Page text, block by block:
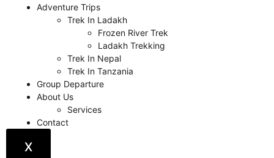
Adventure Trips
Trek In Ladakh
Frozen River Trek
Ladakh Trekking
Trek In Nepal
Trek In Tanzania
Group Departure
About Us
Services
Contact
X